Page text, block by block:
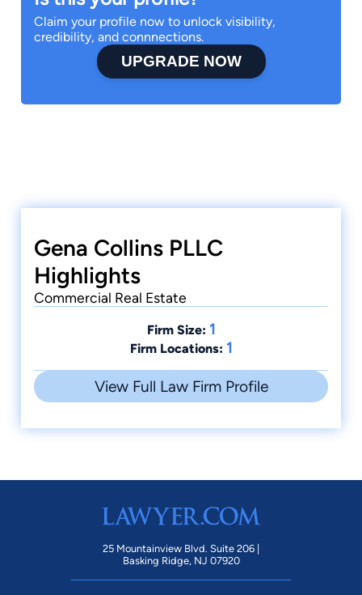
Claim your profile now to unlock visibility,
credibility, and connnections.
UPGRADE NOW
Gena Collins PLLC
Highlights
Commercial Real Estate
Firm Size: 1
Firm Locations: 1
View Full Law Firm Profile
25 Mountainview Blvd. Suite 206 |
Basking Ridge, NJ 07920